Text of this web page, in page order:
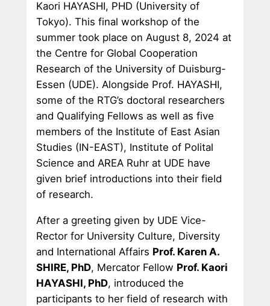
Kaori HAYASHI, PHD (University of
Tokyo). This final workshop of the
summer took place on August 8, 2024 at
the Centre for Global Cooperation
Research of the University of Duisburg-
Essen (UDE). Alongside Prof. HAYASHI,
some of the RTG’s doctoral researchers
and Qualifying Fellows as well as five
members of the Institute of East Asian
Studies (IN-EAST), Institute of Polital
Science and AREA Ruhr at UDE have
given brief introductions into their field
of research.
After a greeting given by UDE Vice-
Rector for University Culture, Diversity
and International Affairs Prof. Karen A.
SHIRE, PhD, Mercator Fellow Prof. Kaori
HAYASHI, PhD, introduced the
participants to her field of research with